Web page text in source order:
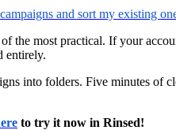
and sort my existing
the most practical. If your
entirely.
into folders. Five minutes of
to try it now in Rinsed!